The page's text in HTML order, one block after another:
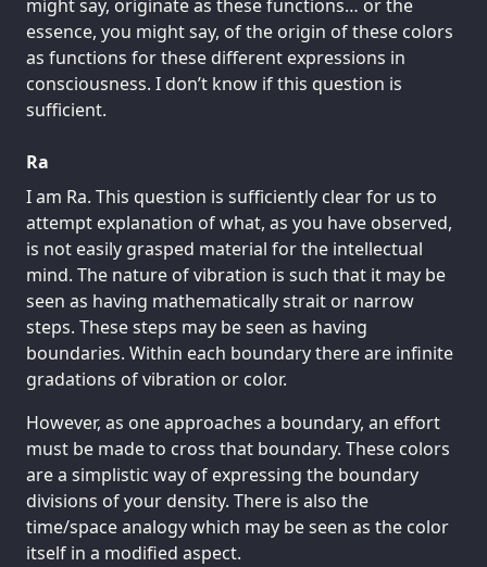
might say, originate as these functions… or the
essence, you might say, of the origin of these colors
as functions for these different expressions in
consciousness. I don’t know if this question is
sufficient.
Ra
I am Ra. This question is sufficiently clear for us to
attempt explanation of what, as you have observed,
is not easily grasped material for the intellectual
mind. The nature of vibration is such that it may be
seen as having mathematically strait or narrow
steps. These steps may be seen as having
boundaries. Within each boundary there are infinite
gradations of vibration or color.
However, as one approaches a boundary, an effort
must be made to cross that boundary. These colors
are a simplistic way of expressing the boundary
divisions of your density. There is also the
time/space analogy which may be seen as the color
itself in a modified aspect.